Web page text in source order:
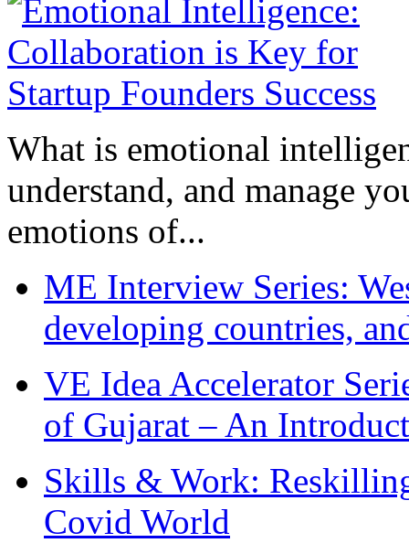
What is emotional
understand, and manage
emotions of...
ME Interview Series:
developing countries,
VE Idea Accelerator
of Gujarat – An
Skills & Work:
Covid World